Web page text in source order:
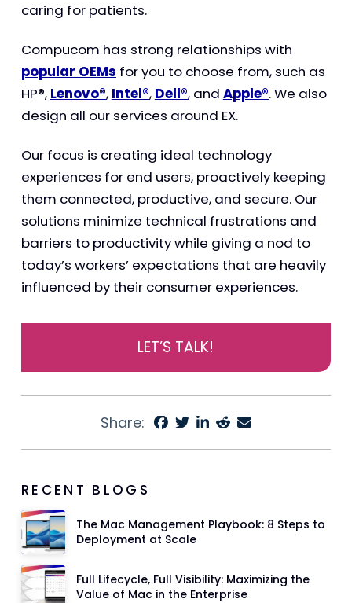
caring for patients.
Compucom has strong relationships with
popular OEMs for you to choose from, such as
HP®, Lenovo®, Intel®, Dell®, and Apple®. We also
design all our services around EX.
Our focus is creating ideal technology
experiences for end users, proactively keeping
them connected, productive, and secure. Our
solutions minimize technical frustrations and
barriers to productivity while giving a nod to
today’s workers’ expectations that are heavily
influenced by their consumer experiences.
LET’S TALK!
Share:
RECENT BLOGS
The Mac Management Playbook: 8 Steps to
Deployment at Scale
Full Lifecycle, Full Visibility: Maximizing the
Value of Mac in the Enterprise